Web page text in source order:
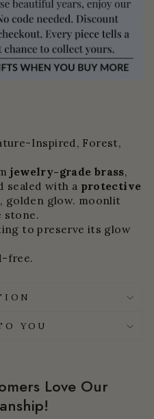
Inspired, Forest,
jewelry-grade brass,
sealed with a protective
golden glow. moonlit
stone.
to preserve its glow
free.
YOU
Love Our